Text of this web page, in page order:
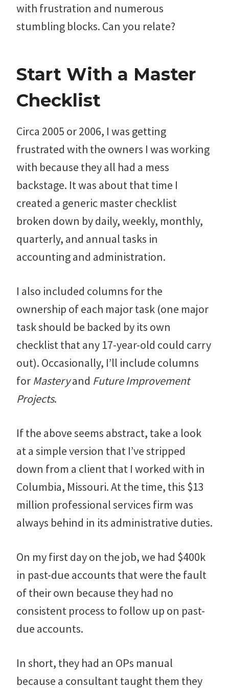
with frustration and numerous
stumbling blocks. Can you relate?
Start With a Master
Checklist
Circa 2005 or 2006, I was getting
frustrated with the owners I was working
with because they all had a mess
backstage. It was about that time I
created a generic master checklist
broken down by daily, weekly, monthly,
quarterly, and annual tasks in
accounting and administration.
I also included columns for the
ownership of each major task (one major
task should be backed by its own
checklist that any 17-year-old could carry
out). Occasionally, I’ll include columns
for Masteryand Future Improvement
Projects.
If the above seems abstract, take a look
at a simple version that I’ve stripped
down from a client that I worked with in
Columbia, Missouri. At the time, this $13
million professional services firm was
always behind in its administrative duties.
On my first day on the job, we had $400k
in past-due accounts that were the fault
of their own because they had no
consistent process to follow up on past-
due accounts.
In short, they had an OPs manual
because a consultant taught them they